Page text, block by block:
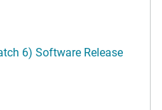
6) Software Release